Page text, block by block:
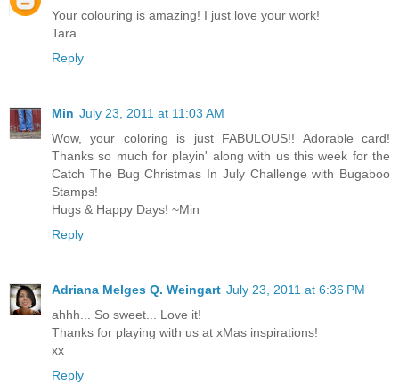
Your colouring is amazing! I just love your work!
Tara
Reply
Min July 23, 2011 at 11:03 AM
Wow, your coloring is just FABULOUS!! Adorable card!
Thanks so much for playin' along with us this week for the
Catch The Bug Christmas In July Challenge with Bugaboo
Stamps!
Hugs & Happy Days! ~Min
Reply
Adriana Melges Q. Weingart July 23, 2011 at 6:36 PM
ahhh... So sweet... Love it!
Thanks for playing with us at xMas inspirations!
xx
Reply